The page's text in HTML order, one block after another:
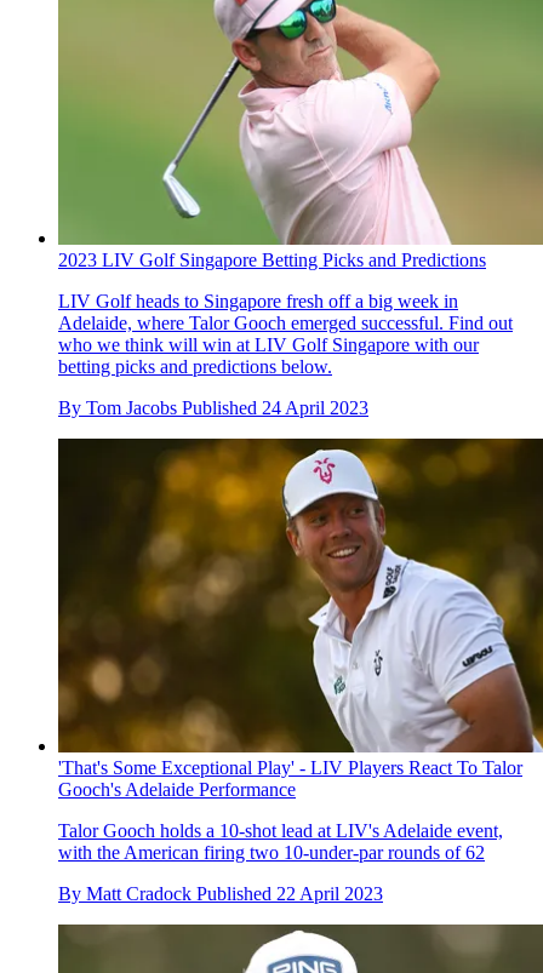
2023 LIV Golf Singapore Betting Picks and Predictions
LIV Golf heads to Singapore fresh off a big week in
Adelaide, where Talor Gooch emerged successful. Find out
who we think will win at LIV Golf Singapore with our
betting picks and predictions below.
By Tom Jacobs Published 24 April 2023
'That's Some Exceptional Play' - LIV Players React To Talor
Gooch's Adelaide Performance
Talor Gooch holds a 10-shot lead at LIV's Adelaide event,
with the American firing two 10-under-par rounds of 62
By Matt Cradock Published 22 April 2023